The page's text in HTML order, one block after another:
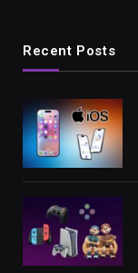
Recent Posts